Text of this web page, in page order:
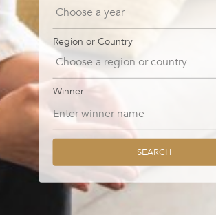
Region or Country
Winner
SEARCH